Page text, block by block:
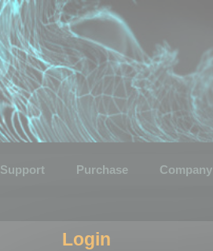
Support Purchase Company
Login